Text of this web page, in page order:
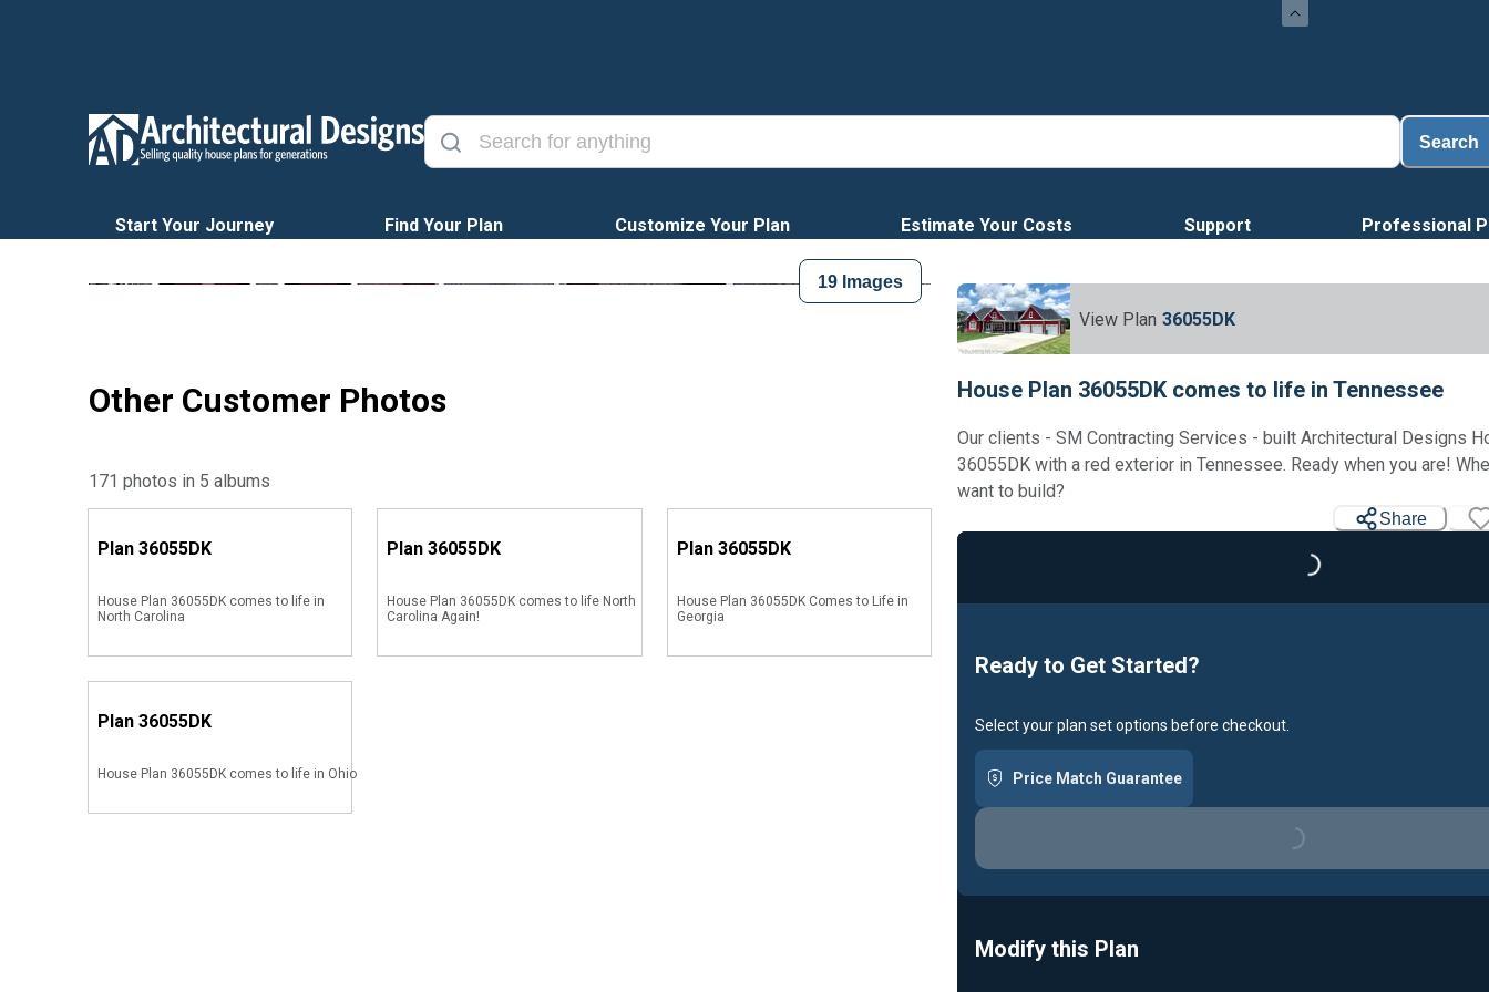
Search
Start Your Journey Find Your Plan Customize Your Plan Estimate Your Costs Support Professional
19 Images
Other Customer Photos
171 photos in 5 albums
Plan 36055DK
House Plan 36055DK comes to life in
North Carolina
Plan36055DK
House Plan 36055DK comes to life North
Carolina Again!
Plan 36055DK
House Plan 36055DK Comes to Life in
Georgia
Plan 36055DK
House Plan 36055DK comes to life in Ohio
View Plan 36055DK
House Plan 36055DK comes to life in Tennessee
Our clients - SM Contracting Services - built Architectural Designs
36055DK with a red exterior in Tennessee. Ready when you are!
want to build?
Share
Loading...
Ready to Get Started?
Select your plan set options before checkout.
Price Match Guarantee
Loading...
Modify this Plan